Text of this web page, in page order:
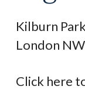
Kilburn
London
Click here